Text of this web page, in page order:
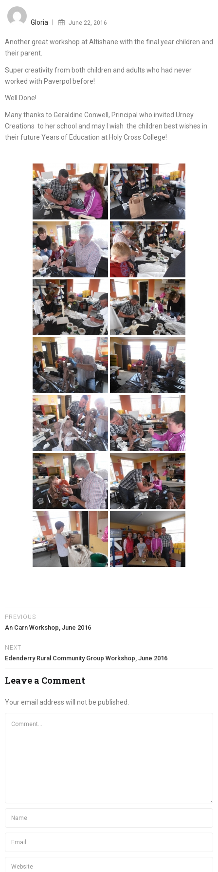
Gloria June 22, 2016
Another great workshop at Altishane with the final year children and
their parent.
Super creativity from both children and adults who had never
worked with Paverpol before!
Well Done!
Many thanks to Geraldine Conwell, Principal who invited Urney
Creations to her school and may I wish the children best wishes in
their future Years of Education at Holy Cross College!
PREVIOUS
An Carn Workshop, June 2016
NEXT
Edenderry Rural Community Group Workshop, June 2016
Leave a Comment
Your email address will not be published.